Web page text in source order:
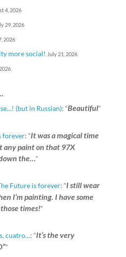
4, 2026
29, 2026
2026
more social! July 21, 2026
(but in Russian): “Beautiful”
forever: “It was a magical time
any paint on that 97X
the… ”
Future is forever: “I still wear
I’m painting. I have some
times!”
cuatro…: “It’s the very
”